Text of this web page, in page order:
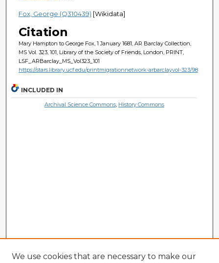
Fox, George (Q310439) [Wikidata]
Citation
Mary Hampton to George Fox, 1 January 1681, AR Barclay Collection,
MS Vol. 323, 101, Library of the Society of Friends, London, PRINT,
LSF_ARBarclay_MS_Vol323_101
https://stars.library.ucf.edu/printmigrationnetwork-arbarclayvol-323/98
INCLUDED IN
Archival Science Commons, History Commons
We use cookies that are necessary to make our